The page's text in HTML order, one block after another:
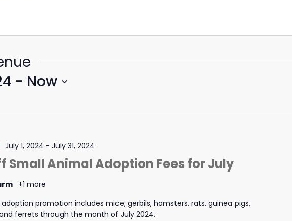
- Now
Small Animal Adoption Fees for July
July 1, 2024 - July 31, 2024
+1 more
adoption promotion includes mice, gerbils, hamsters, rats, guinea pigs,
ferrets through the month of July 2024.